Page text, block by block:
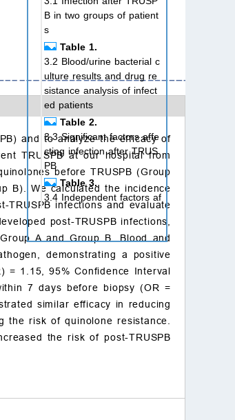
and to analyze the efficacy of
TRUSPB at our hospital from
before TRUSPB (Group
B). We calculated the incidence
infections and evaluate
post-TRUSPB infections,
A and Group B. Blood and
demonstrating a positive
= 1.15, 95% Confidence Interval
7 days before biopsy (OR =
similar efficacy in reducing
the risk of quinolone resistance.
the risk of post-TRUSPB
B in two groups of patient
s
Table 1.
3.2 Blood/urine bacterial c
ulture results and drug re
sistance analysis of infect
ed patients
Table 2.
3.3 Significant factors affe
cting infection after TRUS
PB
Table 3.
3.4 Independent factors af
fecting infection after pros
tate aspiration biopsy (TR
USPB)
Table 4.
4. Discussion
5. Conclusions
Availability of data and
materials
Author contributions